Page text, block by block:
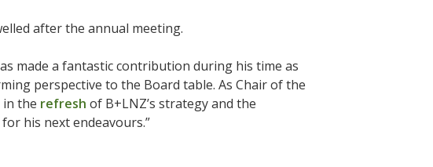
after the annual meeting.
made a fantastic contribution during his time as
perspective to the Board table. As Chair of the
in the refresh of B+LNZ’s strategy and the
for his next endeavours.”